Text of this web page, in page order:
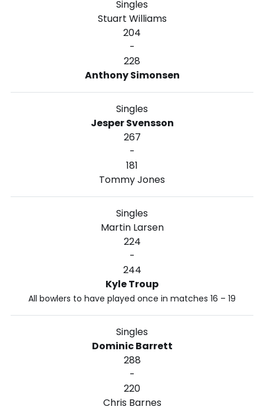
Singles
Stuart Williams
204
-
228
Anthony Simonsen
Singles
Jesper Svensson
267
-
181
Tommy Jones
Singles
Martin Larsen
224
-
244
Kyle Troup
All bowlers to have played once in matches 16 – 19
Singles
Dominic Barrett
288
-
220
Chris Barnes